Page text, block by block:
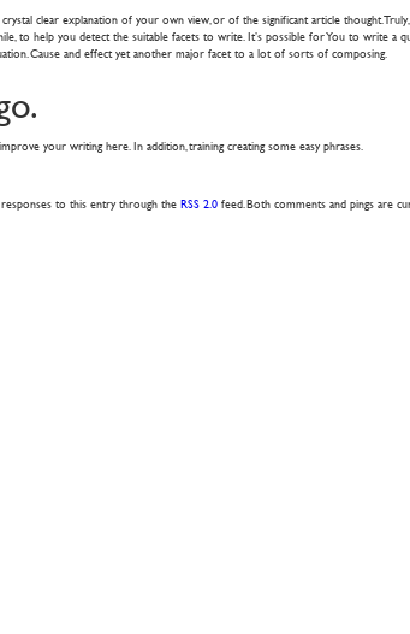
clear explanation of your own view, or of the significant article thought.
help you detect the suitable facets to write. It’s possible for You to write a
Cause and effect yet another major facet to a lot of sorts of composing.
your writing here. In addition, training creating some easy phrases.
responses to this entry through the RSS 2.0 feed. Both comments and pings are